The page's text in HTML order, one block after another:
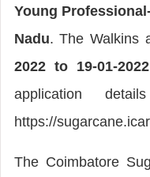
Young
Nadu. The Walkins
2022 to 19-01-2022
application
https://
The Coimbatore